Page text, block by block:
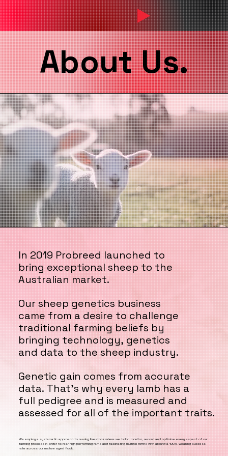
In 2019 Probreed launched to
bring exceptional sheep to the
Australian market.
Our sheep genetics business
came from a desire to challenge
traditional farming beliefs by
bringing technology, genetics
and data to the sheep industry.
Genetic gain comes from accurate
data. That’s why every lamb has a
full pedigree and is measured and
assessed for all of the important traits.
In 2019 Probreed launched to
bring exceptional sheep to the
Australian market.
Our sheep genetics business
came from a desire to challenge
traditional farming beliefs by
bringing technology, genetics
and data to the sheep industry.
Genetic gain comes from accurate
data. That’s why every lamb has a
full pedigree and is measured and
assessed for all of the important traits.
We employ a systematic approach to rearing livestock where we tailor, monitor, record and optimise every aspect of our
farming process in-order to rear high performing rams and facilitating multiple births with around a 190% weaning success
rate across our mature aged flock.
About Us.
About Us.